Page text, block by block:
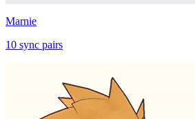
Marnie
10 sync pairs